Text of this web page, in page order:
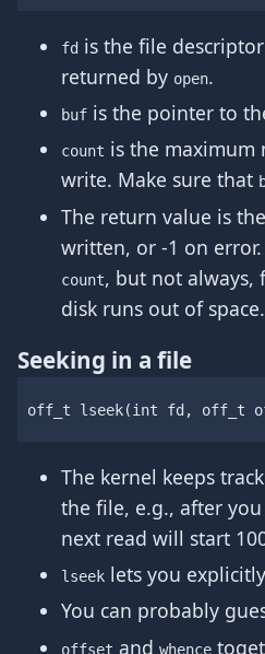
fd is the file
returned by open.
buf is the pointer to
count is the maximum
write. Make sure that
The return value is
written, or -1 on
count, but not always,
disk runs out of space.
Seeking in a file
off_t lseek(int fd , off_t
The kernel keeps
the file, e.g., after
next read will start
lseek lets you
You can probably
offset and whence